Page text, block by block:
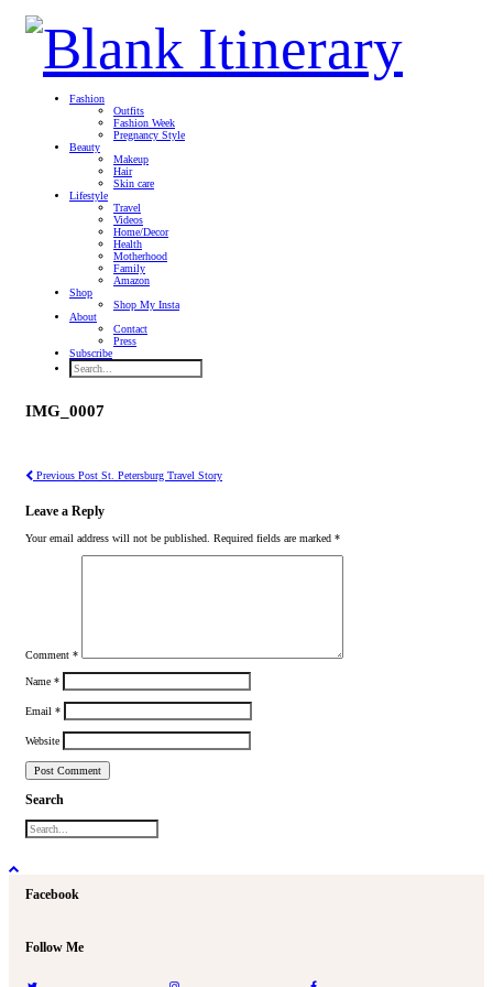
Fashion
Outfits
Fashion Week
Pregnancy Style
Beauty
Makeup
Hair
Skin care
Lifestyle
Travel
Videos
Home/Decor
Health
Motherhood
Family
Amazon
Shop
Shop My Insta
About
Contact
Press
Subscribe
IMG_0007
Previous Post St. Petersburg Travel Story
Leave a Reply
Your email address will not be published. Required fields are marked *
Comment *
Name *
Email *
Website
Search
Facebook
Follow Me